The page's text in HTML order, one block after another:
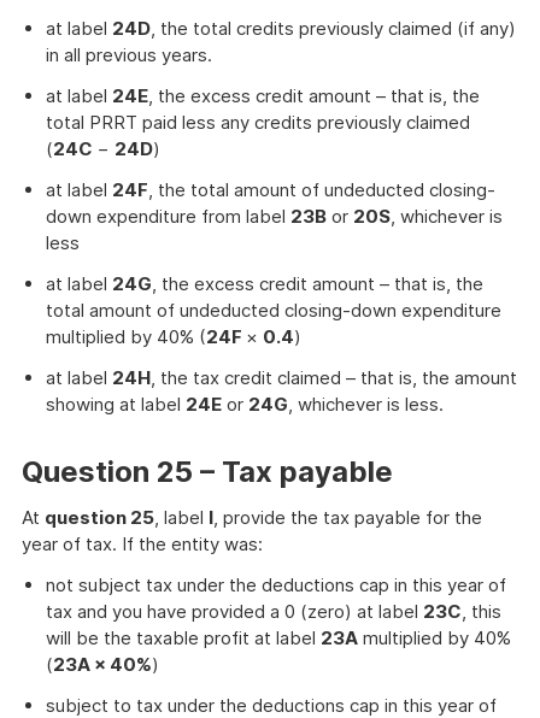
at label 24D, the total credits previously claimed (if any)
in all previous years.
at label 24E, the excess credit amount – that is, the
total PRRT paid less any credits previously claimed
(24C − 24D)
at label 24F, the total amount of undeducted closing-
down expenditure from label 23B or 20S, whichever is
less
at label 24G, the excess credit amount – that is, the
total amount of undeducted closing-down expenditure
multiplied by 40% (24F × 0.4)
at label 24H, the tax credit claimed – that is, the amount
showing at label 24E or 24G, whichever is less.
Question 25 – Tax payable
At question 25, label I, provide the tax payable for the
year of tax. If the entity was:
not subject tax under the deductions cap in this year of
tax and you have provided a 0 (zero) at label 23C, this
will be the taxable profit at label 23A multiplied by 40%
(23A × 40%)
subject to tax under the deductions cap in this year of